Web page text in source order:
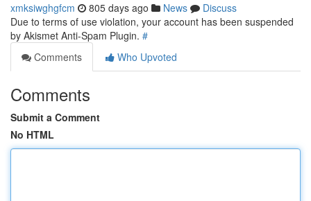
xmksiwghgfcm 805 days ago News
Discuss
Due to terms of use violation, your account has been suspended
by Akismet Anti-Spam Plugin. #
Comments
Who Upvoted
Comments
Submit a Comment
No HTML